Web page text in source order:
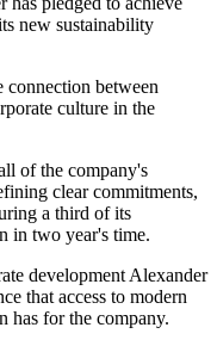
new sustainability
connection between
culture in the
of the company's
clear commitments,
a third of its
in two year's time.
development Alexander
that access to modern
has for the company.